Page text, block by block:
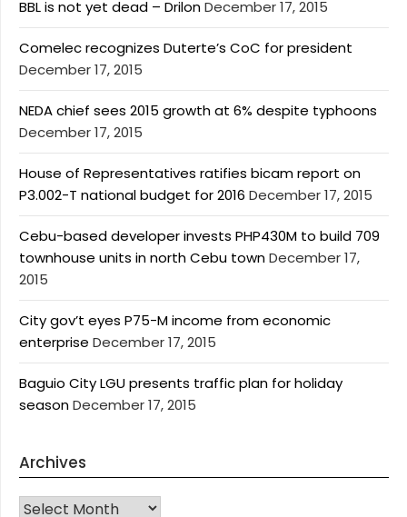
BBL is not yet dead – DrilonDecember 17, 2015
Comelec recognizes Duterte’s CoC for president
December 17, 2015
NEDA chief sees 2015 growth at 6% despite typhoons
December 17, 2015
House of Representatives ratifies bicam report on
P3.002-T national budget for 2016 December 17, 2015
Cebu-based developer invests PHP430M to build 709
townhouse units in north Cebu townDecember 17,
2015
City gov’t eyes P75-M income from economic
enterprise December 17, 2015
Baguio City LGU presents traffic plan for holiday
seasonDecember 17, 2015
Archives
Archives